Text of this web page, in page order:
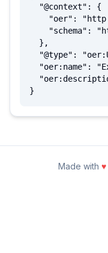
}
Made with ♥